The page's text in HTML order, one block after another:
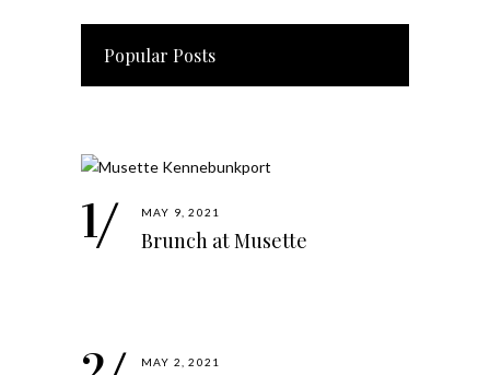
Popular Posts
MAY 9, 2021
Brunch at Musette
MAY 2, 2021